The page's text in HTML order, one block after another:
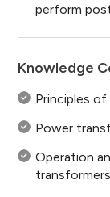
perform
Knowledge
Principles
Power
Operation